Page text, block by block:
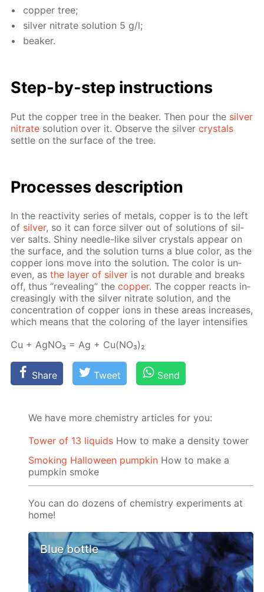
cop­per tree;
sil­ver ni­trate so­lu­tion 5 g/l;
beaker.
Step-by-step in­struc­tions
Put the cop­per tree in the beaker. Then pour the sil­ver
ni­trate so­lu­tion over it. Ob­serve the sil­vercrys­tals
set­tle on the sur­face of the tree.
Pro­cess­es de­scrip­tion
In the re­ac­tiv­i­ty se­ries of met­als, cop­per is to the left
of sil­ver, so it can force sil­ver out of so­lu­tions of sil­
ver salts. Shiny nee­dle-like sil­ver crys­tals ap­pear on
the sur­face, and the so­lu­tion turns a blue col­or, as the
cop­per ions move into the so­lu­tion. The col­or is un­
even, asthe lay­er of sil­ver is not durable and breaks
off, thus “re­veal­ing” thecop­per. The cop­per re­acts in­
creas­ing­ly with the sil­ver ni­trate so­lu­tion, and the
con­cen­tra­tion of cop­per ions in these ar­eas in­creas­es,
which means that the col­or­ing of the lay­er in­ten­si­fies
Cu + Ag­NO₃ = Ag + Cu(NO₃)₂
Share Tweet Send
We have more chemistry articles for you:
Tower of 13 liquids How to make a density tower
Smoking Halloween pumpkin How to make a
pumpkin smoke
You can do dozens of chemistry experiments at
home!
Blue bottle